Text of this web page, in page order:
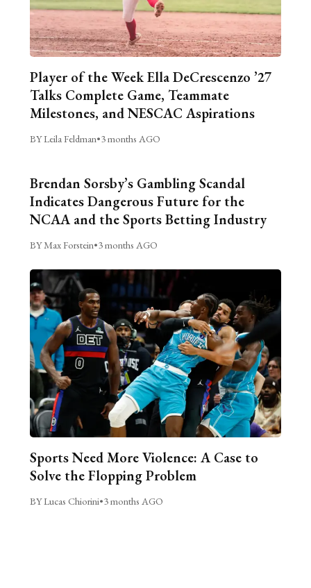
Player of the Week Ella DeCrescenzo ’27
Talks Complete Game, Teammate
Milestones, and NESCAC Aspirations
BY Leila Feldman•3 months AGO
Brendan Sorsby’s Gambling Scandal
Indicates Dangerous Future for the
NCAA and the Sports Betting Industry
BY Max Forstein•3 months AGO
Sports Need More Violence: A Case to
Solve the Flopping Problem
BY Lucas Chiorini•3 months AGO